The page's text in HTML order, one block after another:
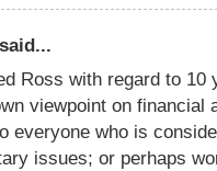
Ross with regard to 10
viewpoint on financial
everyone who is
issues; or perhaps